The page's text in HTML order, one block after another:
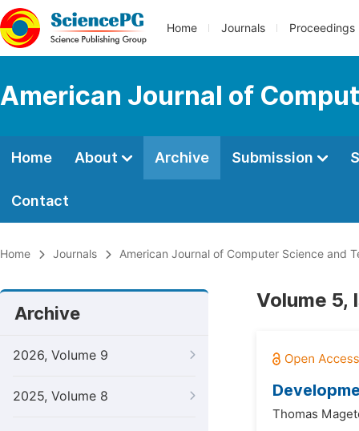
Home Journals Proceedings
American Journal of
Home About Archive Submission
Contact
Home Journals American Journal of Computer Science and
Archive
2026, Volume 9
2025, Volume 8
Volume 5,
Thomas